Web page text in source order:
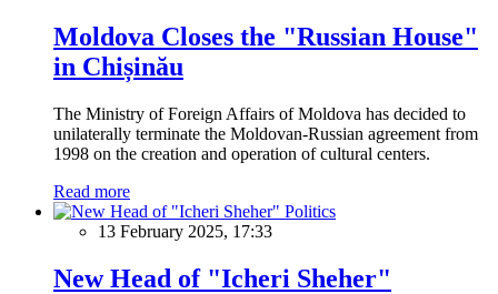
Moldova Closes the "Russian House"
in Chișinău
The Ministry of Foreign Affairs of Moldova has decided to
unilaterally terminate the Moldovan-Russian agreement from
1998 on the creation and operation of cultural centers.
Read more
Politics
13 February 2025, 17:33
New Head of "Icheri Sheher"